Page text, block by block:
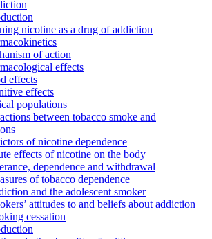
nicotine as a drug of addiction
of action
effects
effects
effects
populations
between tobacco smoke and
of nicotine dependence
effects of nicotine on the body
dependence and withdrawal
of tobacco dependence
and the adolescent smoker
attitudes to and beliefs about addiction
cessation